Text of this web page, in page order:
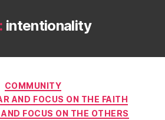
KY
intentionality
Categories
COMMUNITY
AND FOCUS ON THE FAITH
FOCUS ON THE OTHERS